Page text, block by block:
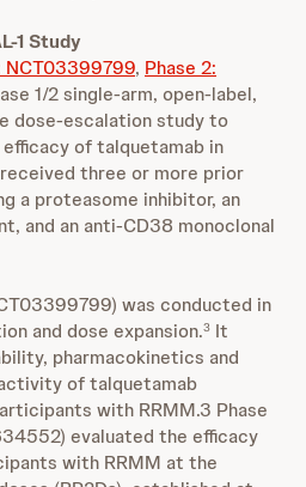
1 Study
NCT03399799, Phase 2:
1/2 single-arm, open-label,
dose-escalation study to
of talquetamab in
three or more prior
a proteasome inhibitor, an
and an anti-CD38 monoclonal
was conducted in
and dose expansion.3 It
pharmacokinetics and
of talquetamab
with RRMM.3 Phase
evaluated the efficacy
with RRMM at the